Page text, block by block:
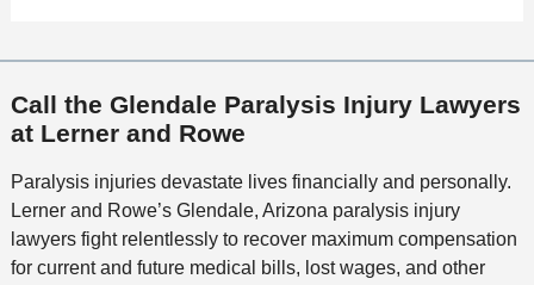
Call the Glendale Paralysis Injury Lawyers
at Lerner and Rowe
Paralysis injuries devastate lives financially and personally.
Lerner and Rowe’s Glendale, Arizona paralysis injury
lawyers fight relentlessly to recover maximum compensation
for current and future medical bills, lost wages, and other